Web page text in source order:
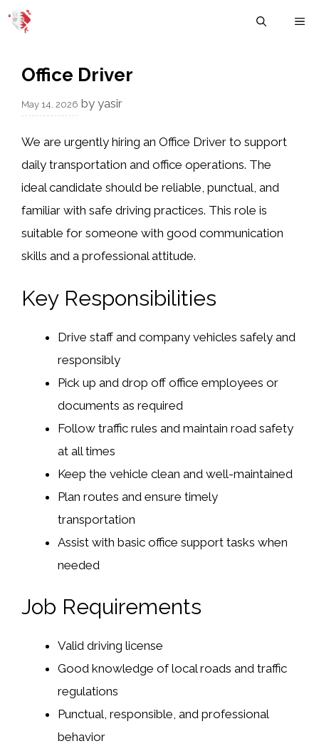
Skip
Office Driver
May 14, 2026 by yasir
We are urgently hiring an Office Driver to support
daily transportation and office operations. The
ideal candidate should be reliable, punctual, and
familiar with safe driving practices. This role is
suitable for someone with good communication
skills and a professional attitude.
Key Responsibilities
Drive staff and company vehicles safely and
responsibly
Pick up and drop off office employees or
documents as required
Follow traffic rules and maintain road safety
at all times
Keep the vehicle clean and well-maintained
Plan routes and ensure timely
transportation
Assist with basic office support tasks when
needed
Job Requirements
Valid driving license
Good knowledge of local roads and traffic
regulations
Punctual, responsible, and professional
behavior